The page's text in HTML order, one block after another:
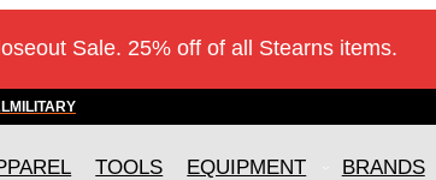
Sale. 25% off of all Stearns items.
MILITARY
TOOLS EQUIPMENT BRANDS